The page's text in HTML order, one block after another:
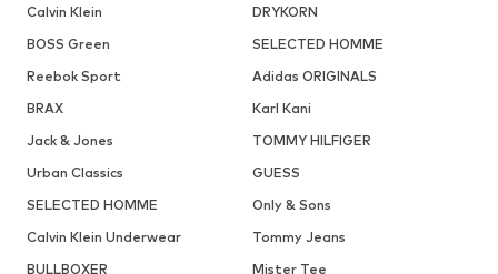
Calvin Klein
DRYKORN
BOSS Green
SELECTED HOMME
Reebok Sport
Adidas ORIGINALS
BRAX
Karl Kani
Jack & Jones
TOMMY HILFIGER
Urban Classics
GUESS
SELECTED HOMME
Only & Sons
Calvin Klein Underwear
Tommy Jeans
BULLBOXER
Mister Tee